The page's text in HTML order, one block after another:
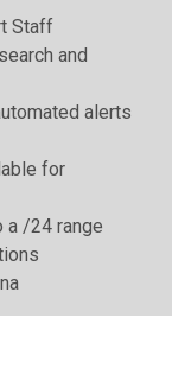
Staff
and
alerts
for
a /24 range